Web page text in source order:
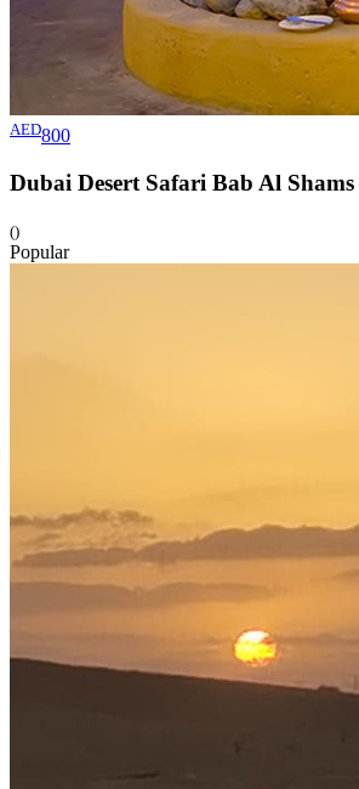
AED800
Dubai Desert Safari Bab Al Shams
()
Popular